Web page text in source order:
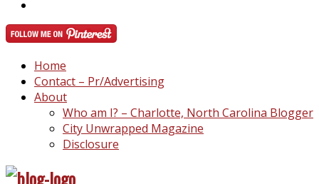
Home
Contact – Pr/Advertising
About
Who am I? – Charlotte, North Carolina Blogger
City Unwrapped Magazine
Disclosure